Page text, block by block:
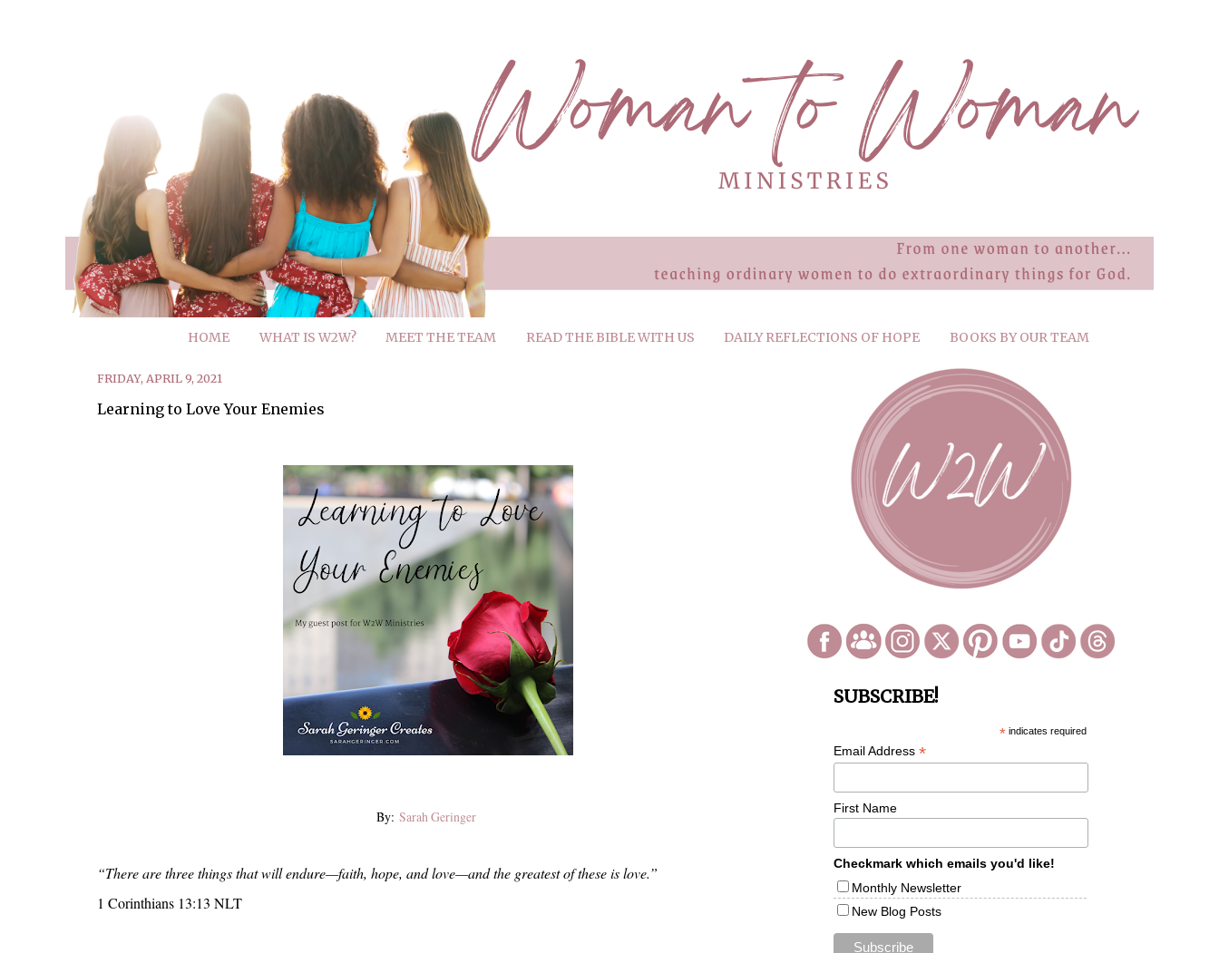
HOME WHAT IS W2W? MEET THE TEAM READ THE BIBLE WITH US DAILY REFLECTIONS OF HOPE BOOKS BY OUR TEAM
FRIDAY, APRIL 9, 2021
Learning to Love Your Enemies
By: Sarah Geringer
“There are three things that will endure—faith, hope, and love—and the greatest of these is love.”
1 Corinthians 13:13 NLT
SUBSCRIBE!
*indicates required
Email Address *
First Name
Checkmark which emails you'd like!
Monthly Newsletter
New Blog Posts